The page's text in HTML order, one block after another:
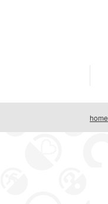
home